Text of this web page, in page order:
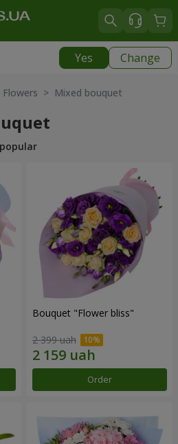
Yes Change
> Mixed bouquet
popular
Bouquet "Flower bliss"
2 399 uah
Order